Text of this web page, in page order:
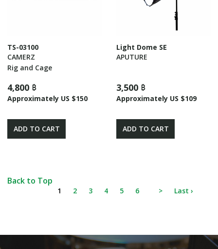
TS-03100
CAMERZ
Rig and Cage
4,800 ฿
Approximately US $150
ADD TO CART
Light Dome SE
APUTURE
3,500 ฿
Approximately US $109
ADD TO CART
Back to Top
1 2 3 4 5 6 > Last ›